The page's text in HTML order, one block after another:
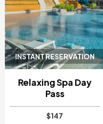
INSTANT RESERVATION
Relaxing Spa Day
Pass
$147